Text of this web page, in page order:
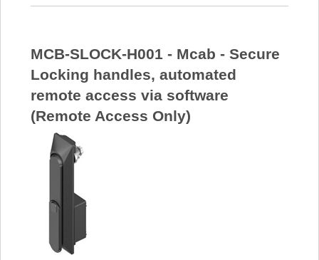
MCB-SLOCK-H001 - Mcab - Secure
Locking handles, automated
remote access via software
(Remote Access Only)